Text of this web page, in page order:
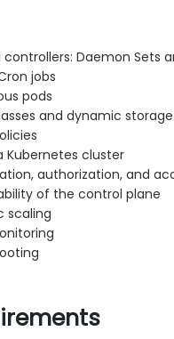
Daemon Sets
jobs
pods
and dynamic
Kubernetes cluster
authorization, and
of the control plane
scaling